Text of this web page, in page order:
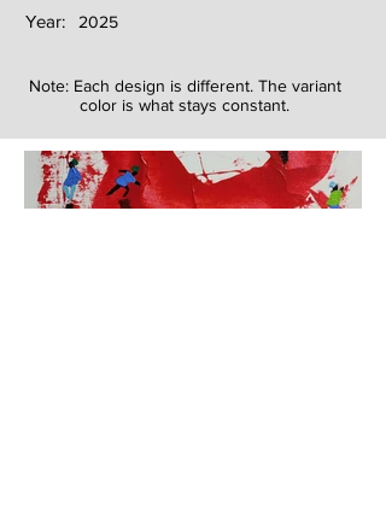
Year: 2025
Note: Each design is different. The variant
color is what stays constant.